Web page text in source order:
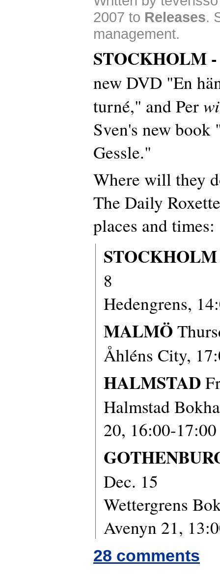
2007 to Releases.
management.
STOCKHOLM
new DVD "En
turné," and Per
Sven's new book
Gessle."
Where will they
The Daily
places and times:
STOCKHOLM
8
Hedengrens,
MALMÖ
Åhléns City,
HALMSTAD
Halmstad
20, 16:00-17:00
Dec. 15
Wettergrens
Avenyn 21,
28 comments